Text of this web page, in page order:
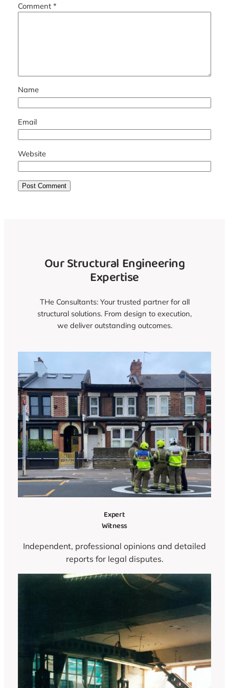
Comment *
Name
Email
Website
Our Structural Engineering
Expertise
THe Consultants: Your trusted partner for all
structural solutions. From design to execution,
we deliver outstanding outcomes.
Expert
Witness
Independent, professional opinions and detailed
reports for legal disputes.